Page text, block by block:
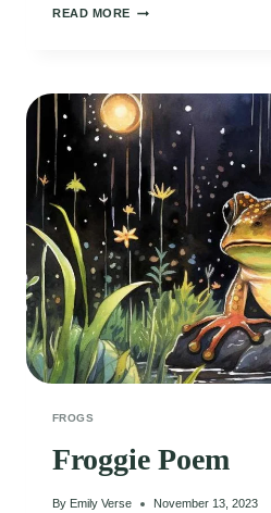
READ MORE FROG
FROGS
Froggie Poem
By Emily Verse November 13, 2023